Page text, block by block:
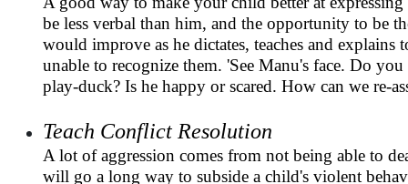
be less verbal than him, and the opportunity to be
would improve as he dictates, teaches and
unable to recognize them. 'See Manu's face. Do
play-duck? Is he happy or scared. How can we re-
Teach Conflict Resolution
A lot of aggression comes from not being able to
will go a long way to subside a child's violent